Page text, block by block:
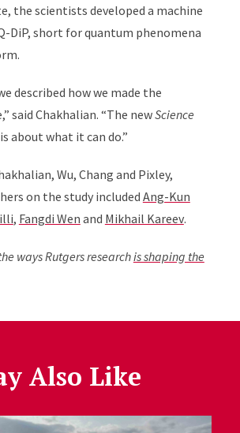
the scientists developed a machine
DiP, short for quantum phenomena
described how we made the
said Chakhalian. “The newScience
about what it can do.”
Wu, Chang and Pixley,
on the study included Ang-Kun
, Fangdi Wen and Mikhail Kareev.
ways Rutgers researchis shaping the
Also Like